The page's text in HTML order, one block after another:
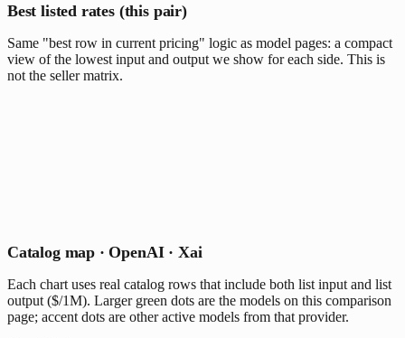
Best listed rates (this pair)
Same "best row in current pricing" logic as model pages: a compact
view of the lowest input and output we show for each side. This is
not the seller matrix.
Catalog map · OpenAI · Xai
Each chart uses real catalog rows that include both list input and list
output ($/1M). Larger green dots are the models on this comparison
page; accent dots are other active models from that provider.